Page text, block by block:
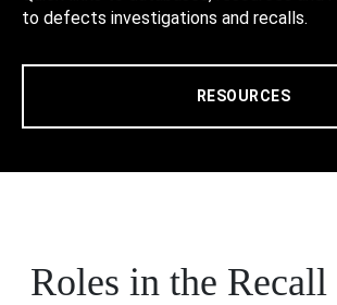
to defects investigations and recalls.
RESOURCES
Roles in the Recall